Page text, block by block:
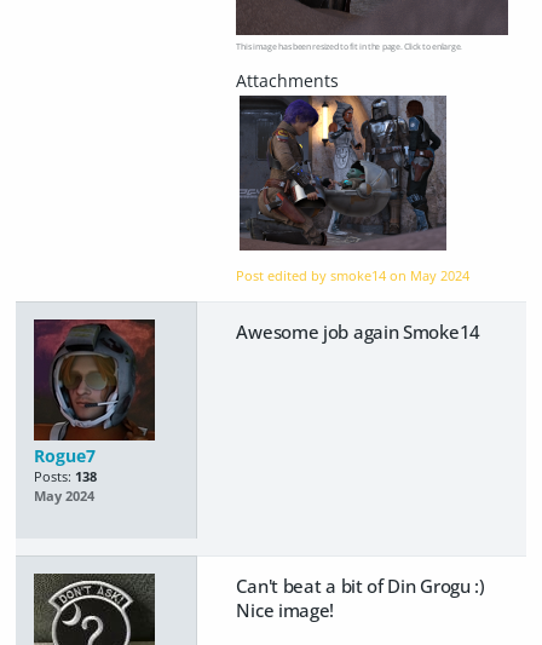
This image has been resized to fit in the page. Click to enlarge.
Post edited by smoke14 on May 2024
Rogue7
Posts: 138
May 2024
Awesome job again Smoke14
Can't beat a bit of Din Grogu :)
Nice image!